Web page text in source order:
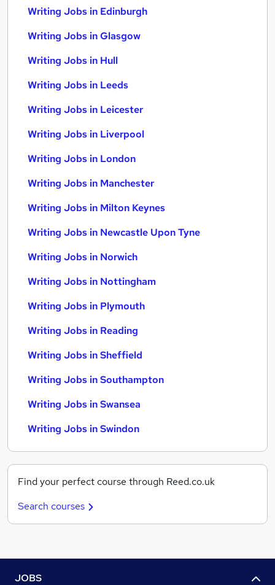
Writing Jobs in Edinburgh
Writing Jobs in Glasgow
Writing Jobs in Hull
Writing Jobs in Leeds
Writing Jobs in Leicester
Writing Jobs in Liverpool
Writing Jobs in London
Writing Jobs in Manchester
Writing Jobs in Milton Keynes
Writing Jobs in Newcastle Upon Tyne
Writing Jobs in Norwich
Writing Jobs in Nottingham
Writing Jobs in Plymouth
Writing Jobs in Reading
Writing Jobs in Sheffield
Writing Jobs in Southampton
Writing Jobs in Swansea
Writing Jobs in Swindon
Find your perfect course through Reed.co.uk
Search courses
JOBS